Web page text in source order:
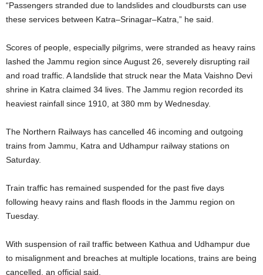
“Passengers stranded due to landslides and cloudbursts can use
these services between Katra–Srinagar–Katra,” he said.
Scores of people, especially pilgrims, were stranded as heavy rains
lashed the Jammu region since August 26, severely disrupting rail
and road traffic. A landslide that struck near the Mata Vaishno Devi
shrine in Katra claimed 34 lives. The Jammu region recorded its
heaviest rainfall since 1910, at 380 mm by Wednesday.
The Northern Railways has cancelled 46 incoming and outgoing
trains from Jammu, Katra and Udhampur railway stations on
Saturday.
Train traffic has remained suspended for the past five days
following heavy rains and flash floods in the Jammu region on
Tuesday.
With suspension of rail traffic between Kathua and Udhampur due
to misalignment and breaches at multiple locations, trains are being
cancelled, an official said.